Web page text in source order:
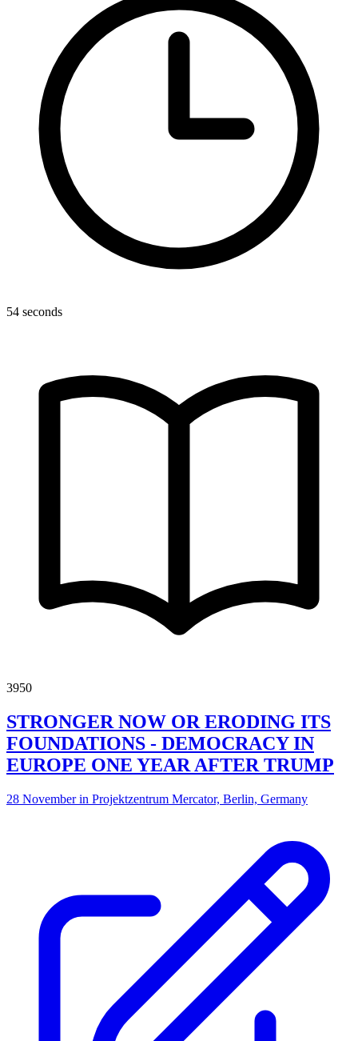
54 seconds
3950
STRONGER NOW OR ERODING ITS
FOUNDATIONS - DEMOCRACY IN
EUROPE ONE YEAR AFTER TRUMP
28 November in Projektzentrum Mercator, Berlin, Germany